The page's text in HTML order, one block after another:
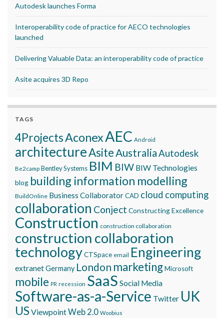
Autodesk launches Forma
Interoperability code of practice for AECO technologies
launched
Delivering Valuable Data: an interoperability code of practice
Asite acquires 3D Repo
TAGS
4ProjectsAconexAEC Android
architectureAsite AustraliaAutodesk
Be2camp Bentley Systems BIM BIW BIW Technologies
blog building information modelling
BuildOnline Business CollaboratorCAD cloud computing
collaboration Conject Constructing Excellence
Construction construction collaboration
construction collaboration
technologyCTSpace email Engineering
extranetGermany London marketingMicrosoft
mobile PR recession SaaS Social Media
Software-as-a-Service Twitter UK
USViewpointWeb 2.0 Woobius